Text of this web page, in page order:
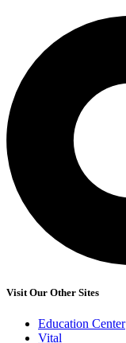
Visit Our Other Sites
Education Center
Vital